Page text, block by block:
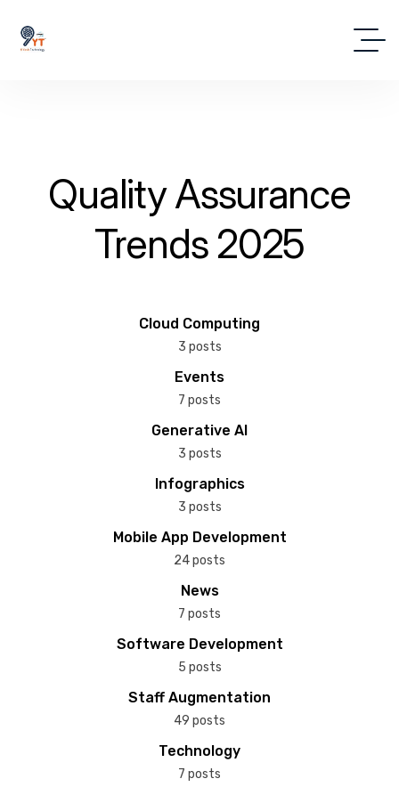
Quality Assurance
Trends 2025
Cloud Computing
3 posts
Events
7 posts
Generative AI
3 posts
Infographics
3 posts
Mobile App Development
24 posts
News
7 posts
Software Development
5 posts
Staff Augmentation
49 posts
Technology
7 posts